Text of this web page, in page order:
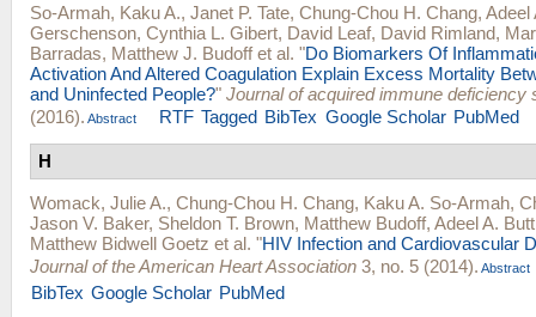
So-Armah, Kaku A., Janet P. Tate, Chung-Chou H. Chang, Adeel
Gerschenson, Cynthia L. Gibert, David Leaf, David Rimland,
Barradas, Matthew J. Budoffet al. "Do Biomarkers Of
Activation And Altered Coagulation Explain Excess Mortality
and Uninfected People?" Journal of acquired immune deficiency
(2016). Abstract RTF Tagged BibTex Google Scholar PubMed
H
Womack, Julie A., Chung-Chou H. Chang, Kaku A. So-Armah,
Jason V. Baker, Sheldon T. Brown, Matthew Budoff, Adeel A. Butt
Matthew Bidwell Goetz et al. "HIV Infection and Cardiovascular
Journal of the American Heart Association 3, no. 5 (2014). Abstract
BibTex Google Scholar PubMed